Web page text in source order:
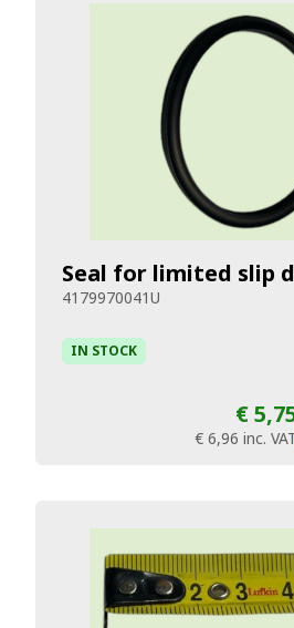
Seal for limited slip
4179970041U
IN STOCK
€
€ 6,96 inc.